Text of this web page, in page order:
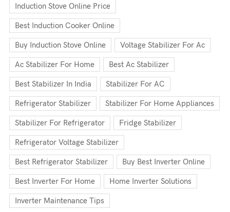
Induction Stove Online Price
Best Induction Cooker Online
Buy Induction Stove Online Voltage Stabilizer For Ac
Ac Stabilizer For Home Best Ac Stabilizer
Best Stabilizer In India Stabilizer For AC
Refrigerator Stabilizer Stabilizer For Home Appliances
Stabilizer For Refrigerator Fridge Stabilizer
Refrigerator Voltage Stabilizer
Best Refrigerator Stabilizer Buy Best Inverter Online
Best Inverter For Home Home Inverter Solutions
Inverter Maintenance Tips